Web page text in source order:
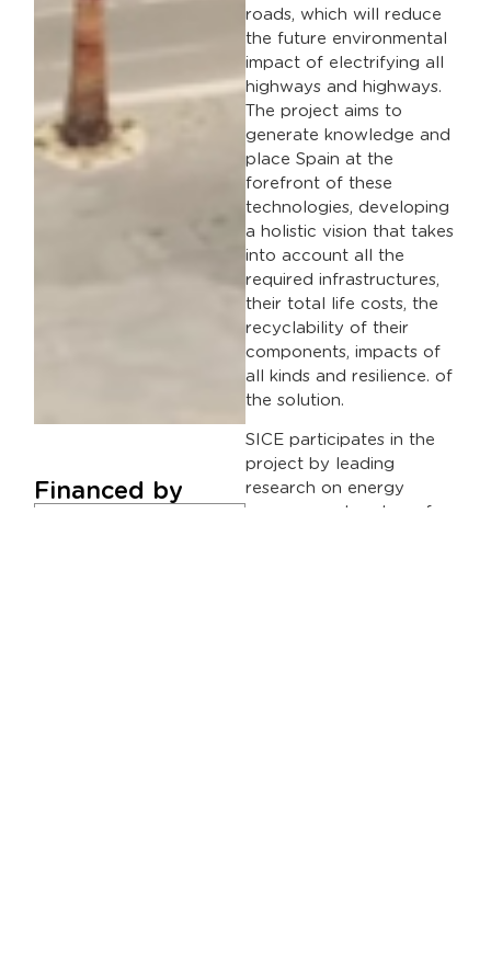
Financed by
roads, which will reduce
the future environmental
impact of electrifying all
highways and highways.
The project aims to
generate knowledge and
place Spain at the
forefront of these
technologies, developing
a holistic vision that takes
into account all the
required infrastructures,
their total life costs, the
recyclability of their
components, impacts of
all kinds and resilience. of
the solution.
SICE participates in the
project by leading
research on energy
management systems for